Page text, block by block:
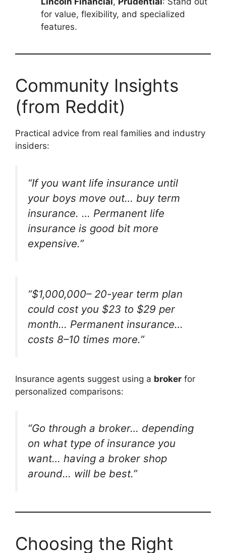
for value, flexibility, and specialized
features.
Community Insights
(from Reddit)
Practical advice from real families and industry
insiders:
“If you want life insurance until
your boys move out… buy term
insurance. … Permanent life
insurance is good bit more
expensive.”
“$1,000,000– 20-year term plan
could cost you $23 to $29 per
month… Permanent insurance…
costs 8–10 times more.”
Insurance agents suggest using a broker for
personalized comparisons:
“Go through a broker… depending
on what type of insurance you
want… having a broker shop
around… will be best.”
Choosing the Right